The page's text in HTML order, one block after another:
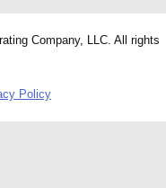
Company, LLC. All rights
Policy